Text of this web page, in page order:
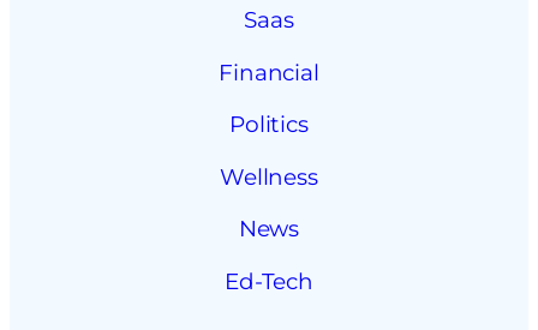
Saas
Financial
Politics
Wellness
News
Ed-Tech